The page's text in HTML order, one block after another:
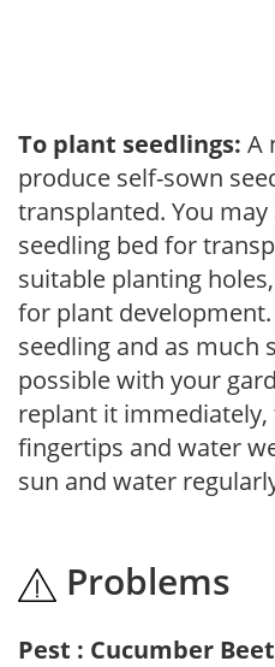
To plant seedlings: A
produce self-sown
transplanted. You
seedling bed for
suitable planting
for plant
seedling and as much
possible with your
replant it
fingertips and water
sun and water
Problems
Pest : Cucumber